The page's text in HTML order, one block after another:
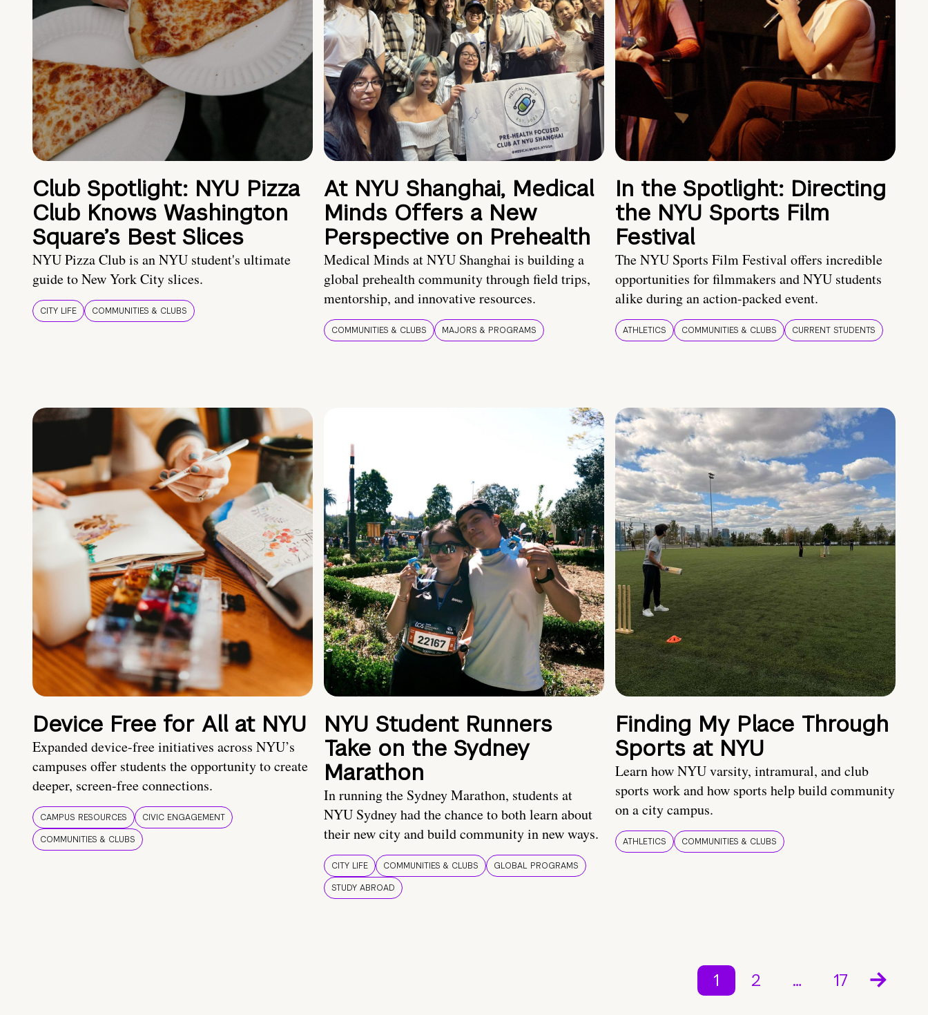
Club Spotlight: NYU Pizza
Club Knows Washington
Square’s Best Slices
NYU Pizza Club is an NYU student's ultimate
guide to New York City slices.
CITY LIFE COMMUNITIES & CLUBS
At NYU Shanghai, Medical
Minds Offers a New
Perspective on Prehealth
Medical Minds at NYU Shanghai is building a
global prehealth community through field trips,
mentorship, and innovative resources.
COMMUNITIES & CLUBS MAJORS & PROGRAMS
In the Spotlight: Directing
the NYU Sports Film
Festival
The NYU Sports Film Festival offers incredible
opportunities for filmmakers and NYU students
alike during an action-packed event.
ATHLETICS COMMUNITIES & CLUBS CURRENT STUDENTS
Device Free for All at NYU
Expanded device-free initiatives across NYU’s
campuses offer students the opportunity to create
deeper, screen-free connections.
CAMPUS RESOURCES
CIVIC ENGAGEMENT
COMMUNITIES & CLUBS
NYU Student Runners
Take on the Sydney
Marathon
In running the Sydney Marathon, students at
NYU Sydney had the chance to both learn about
their new city and build community in new ways.
CITY LIFE COMMUNITIES & CLUBS
GLOBAL PROGRAMS
STUDY ABROAD
Finding My Place Through
Sports at NYU
Learn how NYU varsity, intramural, and club
sports work and how sports help build community
on a city campus.
ATHLETICS COMMUNITIES & CLUBS
1 2 … 17